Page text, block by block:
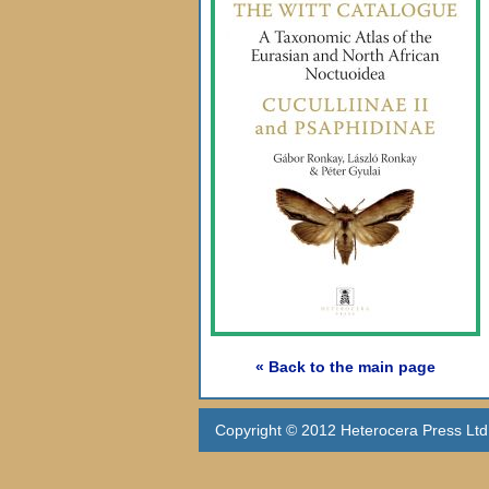
« Back to the main page
Copyright © 2012 Heterocera Press